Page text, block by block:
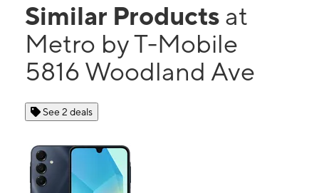
Similar Products at
Metro by T-Mobile
5816 Woodland Ave
See 2 deals